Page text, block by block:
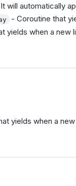
will automatically
- Coroutine that
yields when a new
yields when a